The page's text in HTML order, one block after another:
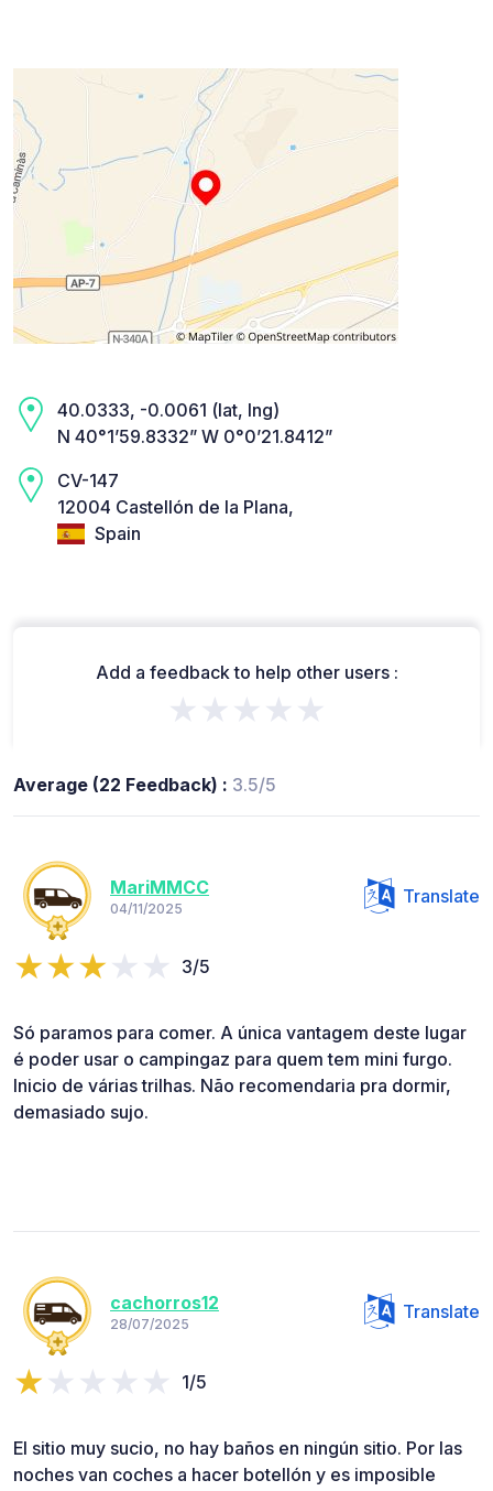
40.0333, -0.0061 (lat, lng)
N 40°1’59.8332” W 0°0’21.8412”
CV-147
12004 Castellón de la Plana,
Spain
Add a feedback to help other users :
★★★★★
Average (22 Feedback) : 3.5/5
MariMMCC
04/11/2025
Translate
3/5
Só paramos para comer. A única vantagem deste lugar
é poder usar o campingaz para quem tem mini furgo.
Inicio de várias trilhas. Não recomendaria pra dormir,
demasiado sujo.
cachorros12
28/07/2025
Translate
1/5
El sitio muy sucio, no hay baños en ningún sitio. Por las
noches van coches a hacer botellón y es imposible